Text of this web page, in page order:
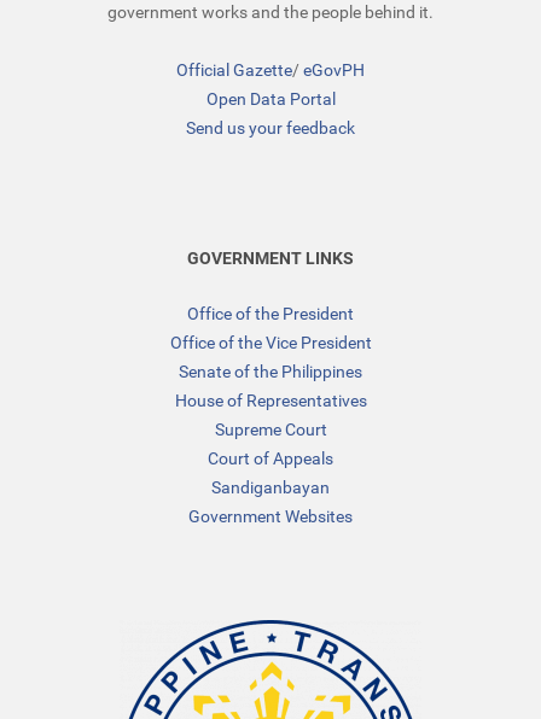
government works and the people behind it.
Official Gazette/eGovPH
Open Data Portal
Send us your feedback
GOVERNMENT LINKS
Office of the President
Office of the Vice President
Senate of the Philippines
House of Representatives
Supreme Court
Court of Appeals
Sandiganbayan
Government Websites